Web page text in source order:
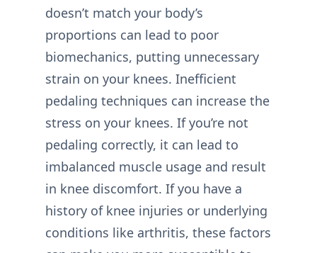
doesn’t match your body’s
proportions can lead to poor
biomechanics, putting unnecessary
strain on your knees. Inefficient
pedaling techniques can increase the
stress on your knees. If you’re not
pedaling correctly, it can lead to
imbalanced muscle usage and result
in knee discomfort. If you have a
history of knee injuries or underlying
conditions like arthritis, these factors